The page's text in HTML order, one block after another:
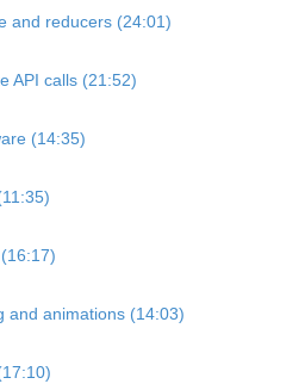
and reducers (24:01)
API calls (21:52)
(14:35)
and animations (14:03)